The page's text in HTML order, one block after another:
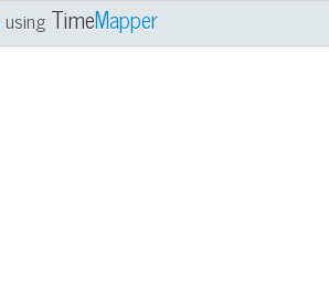
using TimeMapper